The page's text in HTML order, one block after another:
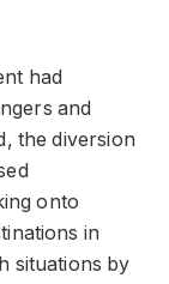
had
and
the diversion
onto
in
situations by